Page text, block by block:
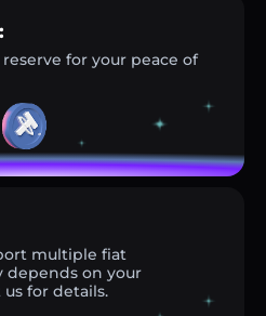
for your peace of
multiple fiat
depends on your
for details.